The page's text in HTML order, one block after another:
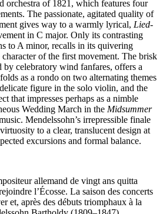
orchestra of 1821, which features four
The passionate, agitated quality of
gives way to a warmly lyrical, Lied-
in C major. Only its contrasting
to A minor, recalls in its quivering
of the first movement. The brisk
by celebratory wind fanfares, offers a
as a rondo on two alternating themes
figure in the solo violin, and the
that impresses perhaps as a nimble
Wedding March in the Midsummer
Mendelssohn’s irrepressible finale
to a clear, translucent design at
excursions and formal balance.
allemand de vingt ans quitta
l’Écosse. La saison des concerts
et, après des débuts triomphaux à la